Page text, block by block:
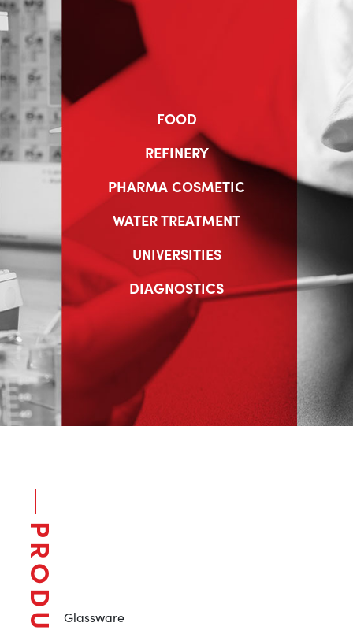
FOOD
REFINERY
PHARMA COSMETIC
WATER TREATMENT
UNIVERSITIES
DIAGNOSTICS
Glassware